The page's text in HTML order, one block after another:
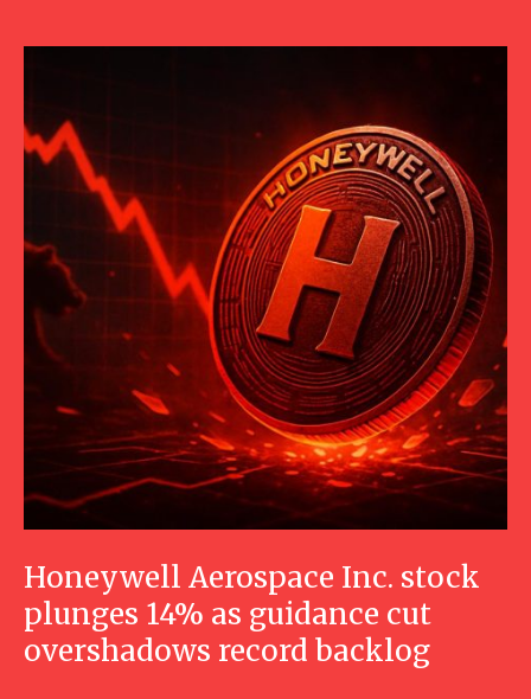
Honeywell Aerospace Inc. stock
plunges 14% as guidance cut
overshadows record backlog